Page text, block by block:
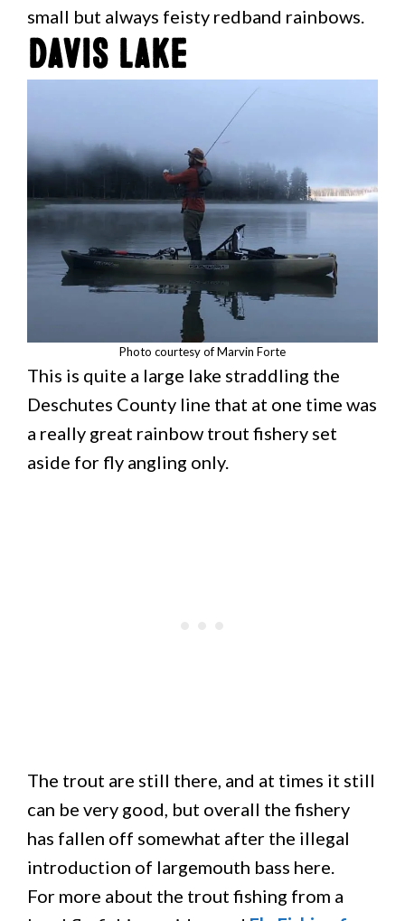
small but always feisty redband rainbows.
Davis Lake
Photo courtesy of Marvin Forte
This is quite a large lake straddling the
Deschutes County line that at one time was
a really great rainbow trout fishery set
aside for fly angling only.
The trout are still there, and at times it still
can be very good, but overall the fishery
has fallen off somewhat after the illegal
introduction of largemouth bass here.
For more about the trout fishing from a